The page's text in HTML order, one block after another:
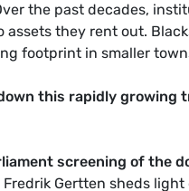
the past decades,
assets they rent out.
footprint in smaller
this rapidly
screening of the
Gertten sheds